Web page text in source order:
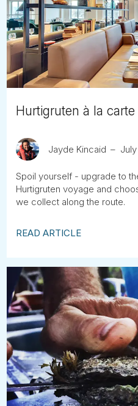
Hurtigruten à la
Jayde Kincaid
Spoil yourself - upgrade to
Hurtigruten voyage and
we collect along the route.
READ ARTICLE